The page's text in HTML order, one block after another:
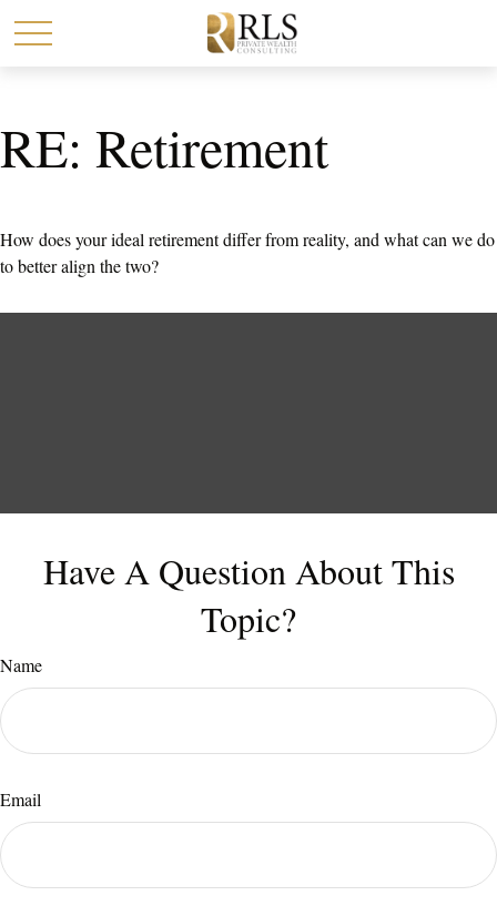
RE: Retirement
How does your ideal retirement differ from reality, and what can we do
to better align the two?
Have A Question About This
Topic?
Name
Email